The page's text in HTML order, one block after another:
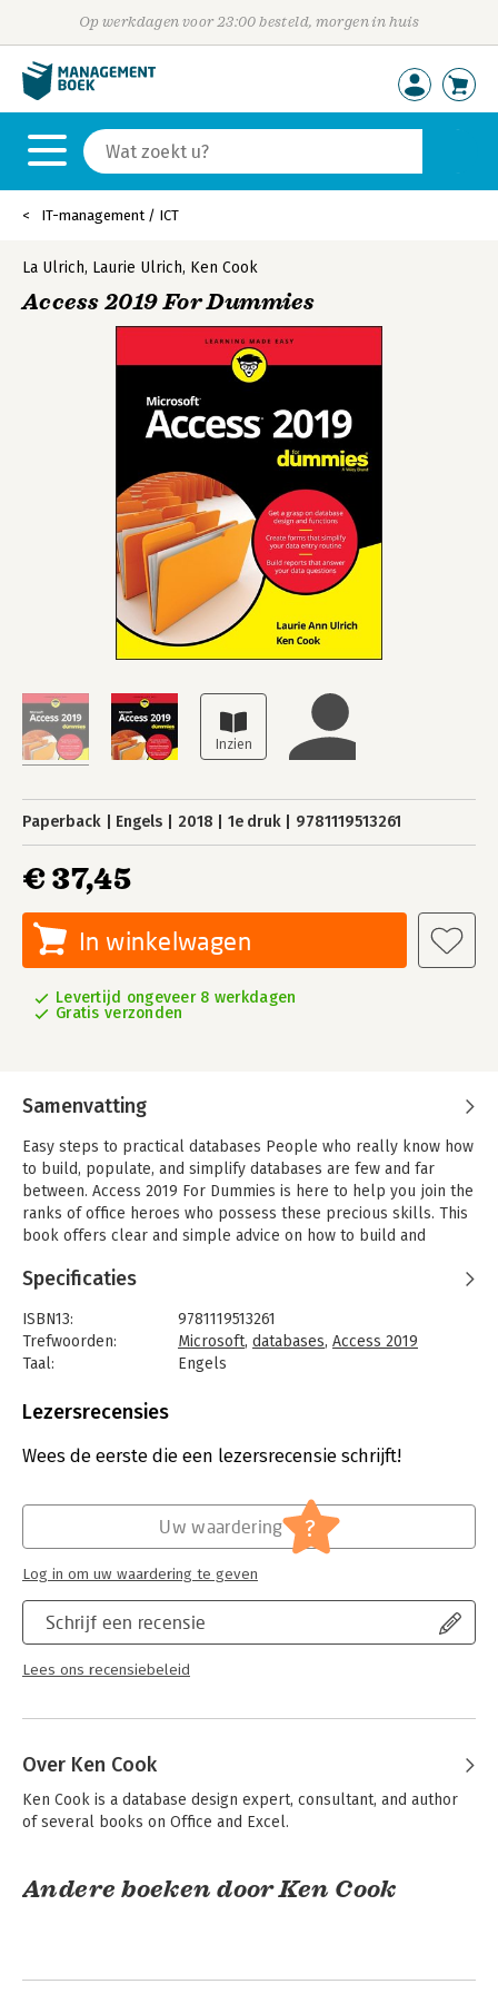
Op werkdagen voor 23:00 besteld, morgen in huis
IT-management / ICT
La Ulrich, Laurie Ulrich, Ken Cook
Access 2019 For Dummies
Paperback Engels 2018 1e druk 9781119513261
€ 37,45
In winkelwagen
Levertijd ongeveer 8 werkdagen
Gratis verzonden
Samenvatting
Easy steps to practical databases People who really know how
to build, populate, and simplify databases are few and far
between. Access 2019 For Dummies is here to help you join the
ranks of office heroes who possess these precious skills. This
book offers clear and simple advice on how to build and
from outside sources, query databases for information, and
In short, it's the book that holds all the secrets behind the
mysteries of Access!
- Build effective databases from the ground up
- Simplify your data entry with forms and tables
- Write queries that produce answers to your data questions
get your hands on the insight that database beginners need to
become Access gurus.
Specificaties
ISBN13:
9781119513261
Trefwoorden:
Microsoft, databases, Access 2019
Taal:
Engels
Aantal pagina's:
Druk:
1
IT-management / ICT
Serie:
Dummies (Engelstalig)
Lezersrecensies
Wees de eerste die een lezersrecensie schrijft!
Schrijf een recensie
Lees ons recensiebeleid
Uw waardering ?
Log in om uw waardering te geven
Over Ken Cook
Ken Cook is a database design expert, consultant, and author
of several books on Office and Excel.
Andere boeken door Ken Cook